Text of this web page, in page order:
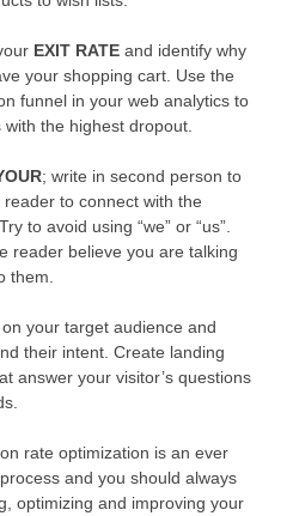
EXIT RATEand identify why
your shopping cart. Use the
funnel in your web analytics to
with the highest dropout.
; write in second person to
reader to connect with the
to avoid using “we” or “us”.
reader believe you are talking
them.
your target audience and
their intent. Create landing
answer your visitor’s questions
rate optimization is an ever
and you should always
optimizing and improving your